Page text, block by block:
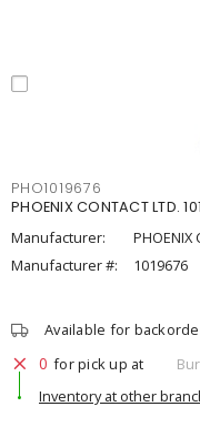
PHO1019676
PHOENIX CONTACT LTD.
Manufacturer:
PHOENIX
Manufacturer #:
1019676
Available for
0 for pick up at
Inventory at other